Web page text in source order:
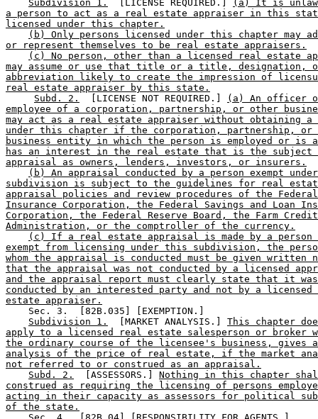
Subdivision 1.
  [LICENSE REQUIRED.]
(a) It is
a person to act as a real estate appraiser in this
licensed under this chapter.
(b) Only persons licensed under this chapter may
or represent themselves to be real estate appraisers.
(c) No person, other than a licensed real estate
may assume or use that title or a title, designation,
abbreviation likely to create the impression of
real estate appraiser by this state.
Subd. 2.
  [LICENSE NOT REQUIRED.]
(a) An officer
employee of a corporation, partnership, or other
may act as a real estate appraiser without obtaining a
under this chapter if the corporation, partnership, or
business entity in which the person is employed or is
has an interest in the real estate that is the subject
appraisal as owners, lenders, investors, or insurers.
(b) An appraisal conducted by a person exempt
subdivision is subject to the guidelines for real
appraisal policies and review procedures of the
Insurance Corporation, the Federal Savings and Loan
Corporation, the Federal Reserve Board, the Farm Credit
Administration, or the comptroller of the currency.
(c) If a real estate appraisal is made by a person
exempt from licensing under this subdivision, the
whom the appraisal is conducted must be given written
that the appraisal was not conducted by a licensed
and the appraisal report must clearly state that it was
conducted by an interested party and not by a licensed
estate appraiser.
    Sec. 3.  [82B.035] [EXEMPTION.]
Subdivision 1.
  [MARKET ANALYSIS.]
This chapter
apply to a licensed real estate salesperson or broker
the ordinary course of the licensee's business, gives a
analysis of the price of real estate, if the market
not referred to or construed as an appraisal.
Subd. 2.
  [ASSESSORS.]
Nothing in this chapter
construed as requiring the licensing of persons
acting in their capacity as assessors for political
of the state.